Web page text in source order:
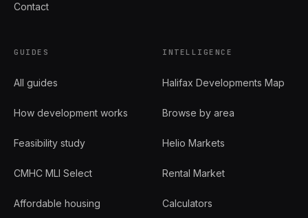
Contact
GUIDES
All guides
How development works
Feasibility study
CMHC MLI Select
Affordable housing
INTELLIGENCE
Halifax Developments Map
Browse by area
Helio Markets
Rental Market
Calculators